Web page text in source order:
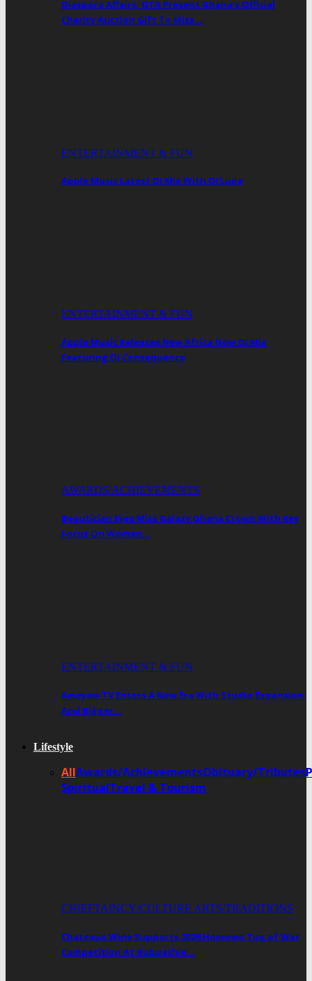
Diaspora Affairs, GTA Present Ghana’s Official
Charity Auction Gift To Miss…
ENTERTAINMENT & FUN
Apple Music Latest DJ Mix With DJ Lupa
ENTERTAINMENT & FUN
Apple Music Releases New Africa Now DJ Mix
Featuring DJ Consequence
AWARDS/ACHIEVEMENTS
Beautician Eyes Miss Galaxy Ghana Crown With Key
Focus On Women…
ENTERTAINMENT & FUN
Ameyaw TV Enters A New Era With Studio Expansion
And Bigger…
Lifestyle
AllAwards/AchievementsObituary/Tributes
SpiritualTravel & Tourism
CHIEFTAINCY/CULTURE ARTS/TRADITIONS
Chateaux Wine Supports 2026 Homowo Tug of War
Competition At Bubuashie…